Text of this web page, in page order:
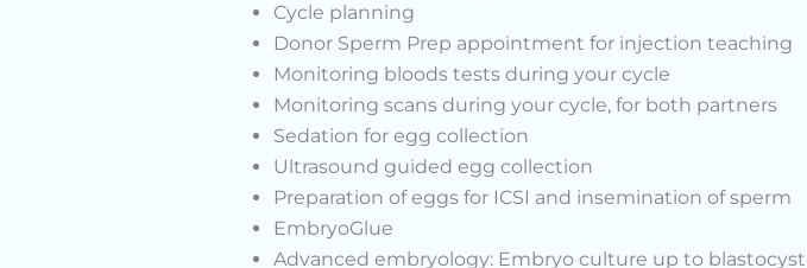
Cycle planning
Donor Sperm Prep appointment for injection teaching
Monitoring bloods tests during your cycle
Monitoring scans during your cycle, for both partners
Sedation for egg collection
Ultrasound guided egg collection
Preparation of eggs for ICSI and insemination of sperm
EmbryoGlue
Advanced embryology: Embryo culture up to